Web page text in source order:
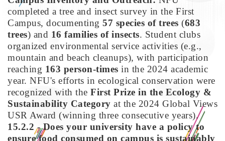
completed a tree and insect survey in the First
Campus, documenting 57 species of trees (683
trees) and 16 families of insects. Student clubs
organized environmental service activities (e.g.,
mountain and beach cleanups), with participation
reaching 163 person-times in the 2024 academic
year. NFU's efforts in ecological conservation were
recognized with the First Prize in the Ecology &
Sustainability Category at the 2024 Global Views
USR Award (winning three consecutive years).
15.2.2 - Does your university have a policy to
ensure food consumed on campus is sustainably